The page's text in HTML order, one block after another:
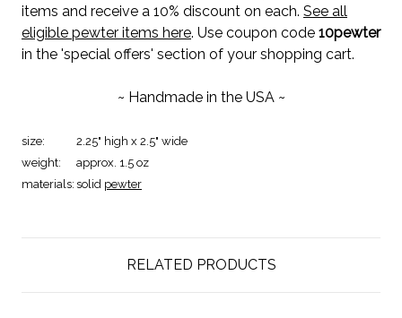
items and receive a 10% discount on each. See all
eligible pewter items here. Use coupon code 10pewter
in the 'special offers' section of your shopping cart.
~ Handmade in the USA ~
size:
2.25" high x 2.5" wide
weight:
approx. 1.5 oz
materials: solid pewter
RELATED PRODUCTS